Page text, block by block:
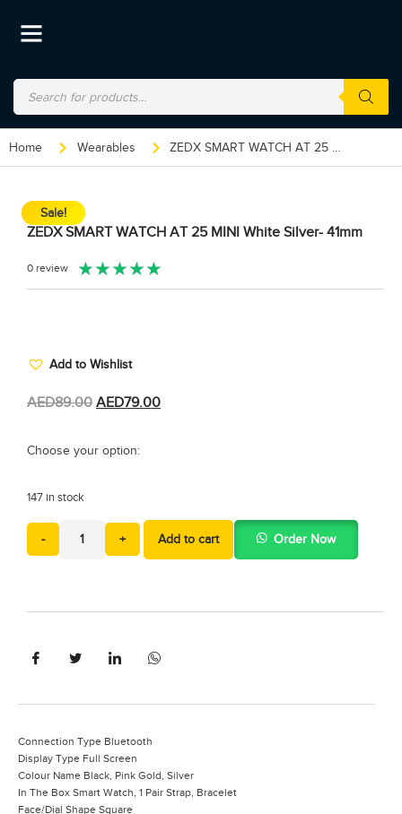
Home Wearables ZEDX SMART WATCH AT 25 MINI White Silver- 41mm
Sale!
ZEDX SMART WATCH AT 25 MINI White Silver- 41mm
0 review ★★★★★
Add to Wishlist
AED89.00 AED79.00
Choose your option:
147 in stock
- + Add to cart Order Now
Connection Type Bluetooth
Display Type Full Screen
Colour Name Black, Pink Gold, Silver
In The Box Smart Watch, 1 Pair Strap, Bracelet
Face/Dial Shape Square